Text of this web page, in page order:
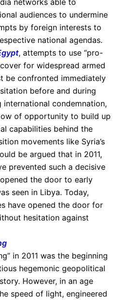
networks able to
audiences to undermine
by foreign interests to
national agendas.
, attempts to use “pro-
for widespread armed
be confronted immediately
before and during
international condemnation,
of opportunity to build up
capabilities behind the
movements like Syria’s
be argued that in 2011,
prevented such a decisive
the door to early
seen in Libya. Today,
have opened the door for
hesitation against
in 2011 was the beginning
hegemonic geopolitical
However, in an age
speed of light, engineered